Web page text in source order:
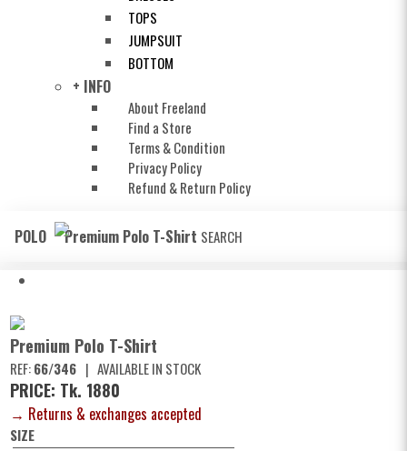
TOPS
JUMPSUIT
BOTTOM
+ INFO
About Freeland
Find a Store
Terms & Condition
Privacy Policy
Refund & Return Policy
POLO Premium Polo T-Shirt SEARCH
Premium Polo T-Shirt
REF:66/346 | AVAILABLE IN STOCK
PRICE: Tk. 1880
→ Returns & exchanges accepted
SIZE